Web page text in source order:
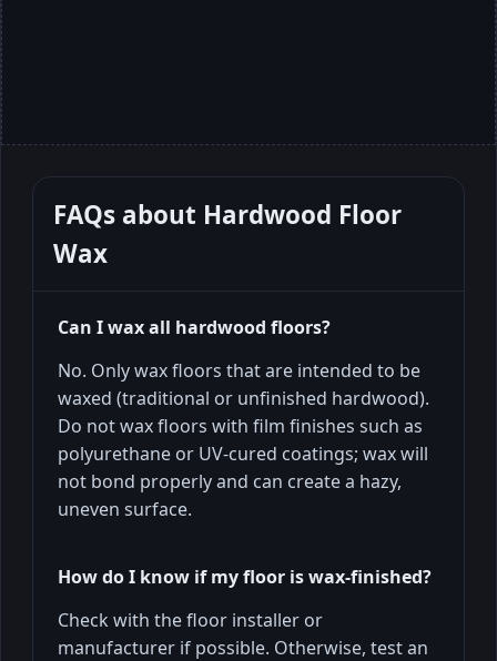
FAQs about Hardwood Floor
Wax
Can I wax all hardwood floors?
No. Only wax floors that are intended to be
waxed (traditional or unfinished hardwood).
Do not wax floors with film finishes such as
polyurethane or UV-cured coatings; wax will
not bond properly and can create a hazy,
uneven surface.
How do I know if my floor is wax-finished?
Check with the floor installer or
manufacturer if possible. Otherwise, test an